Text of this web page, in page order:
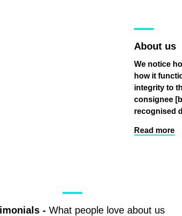
About us
We notice
how it
integrity to
consignee
recognised
Read more
- What people love about us